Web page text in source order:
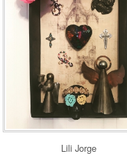
Lili Jorge